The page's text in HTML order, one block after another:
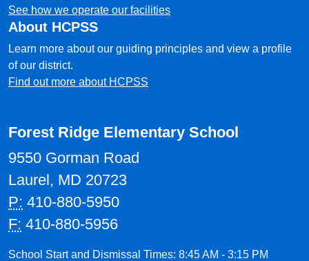
See how we operate our facilities
About HCPSS
Learn more about our guiding principles and view a profile
of our district.
Find out more about HCPSS
Forest Ridge Elementary School
9550 Gorman Road
Laurel, MD 20723
P: 410-880-5950
F: 410-880-5956
School Start and Dismissal Times: 8:45 AM - 3:15 PM